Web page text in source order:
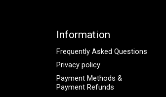
Information
Frequently Asked Questions
Privacy policy
Payment Methods &
Payment Refunds